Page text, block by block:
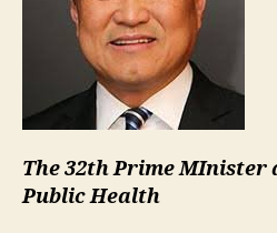
The 32th Prime
Public Health